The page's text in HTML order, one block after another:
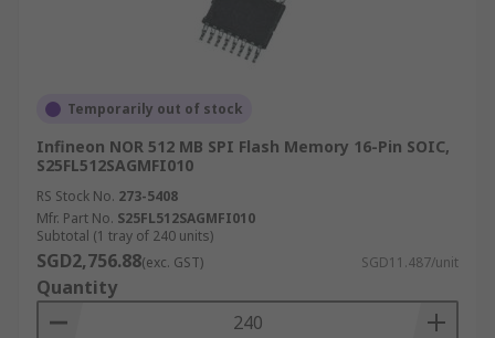
Temporarily out of stock
Infineon NOR 512 MB SPI Flash Memory 16-Pin SOIC,
S25FL512SAGMFI010
RS Stock No. 273-5408
Mfr. Part No. S25FL512SAGMFI010
Subtotal (1 tray of 240 units)
SGD2,756.88(exc. GST) SGD11.487/unit
Quantity